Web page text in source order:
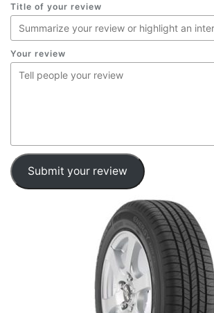
Title of your review
Your review
Submit your review